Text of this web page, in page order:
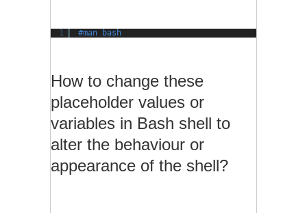
1 #man bash
How to change these
placeholder values or
variables in Bash shell to
alter the behaviour or
appearance of the shell?